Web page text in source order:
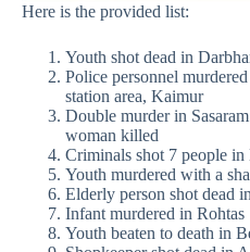
Here is the provided list:
Youth shot dead in
Police personnel
station area, Kaimur
Double murder in
woman killed
Criminals shot 7 people in
Youth murdered with a
Elderly person shot dead
Infant murdered in Rohtas
Youth beaten to death in